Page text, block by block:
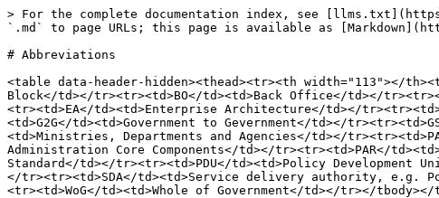
> For the complete documentation index, see
`.md` to page URLs; this page is available as
# Abbreviations
<table data-header-hidden><thead><tr><th width="113"></
Block</td></tr><tr><td>BO</td><td>Back Office</td></
<tr><td>EA</td><td>Enterprise Architecture</td></
<td>G2G</td><td>Government to Gevernment</td></
<td>Ministries, Departments and Agencies</td></
Administration Core Components</td></tr><tr><td>PAR</
Standard</td></tr><tr><td>PDU</td><td>Policy
</tr><tr><td>SDA</td><td>Service delivery authority, e.g.
<tr><td>WoG</td><td>Whole of Government</td></tr></